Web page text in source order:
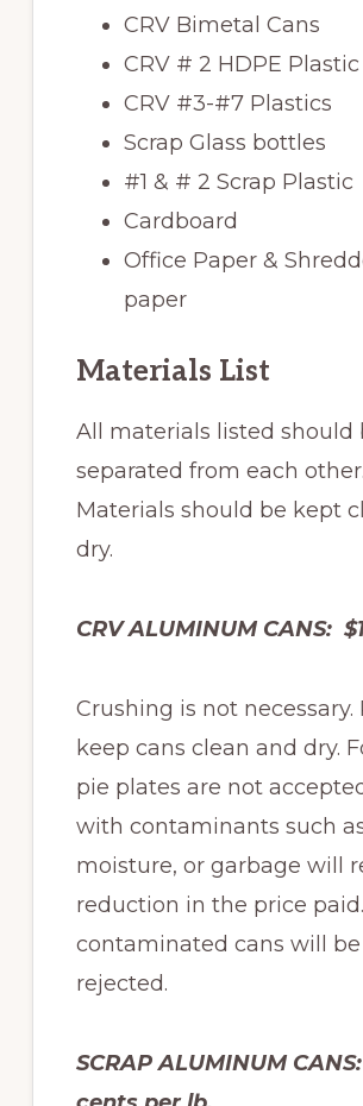
CRV Bimetal Cans
CRV # 2 HDPE Plastic
CRV #3-#7 Plastics
Scrap Glass bottles
#1 & # 2 Scrap Plastic
Cardboard
Office Paper &
paper
Materials List
All materials listed should
separated from each other.
Materials should be kept
dry.
CRV ALUMINUM CANS:
Crushing is not necessary.
keep cans clean and dry.
pie plates are not
with contaminants such
moisture, or garbage will
reduction in the price
contaminated cans will be
rejected.
SCRAP ALUMINUM